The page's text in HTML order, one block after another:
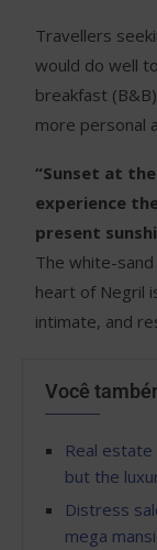
Travellers
would do well
breakfast
more personal
“Sunset at
experience
present
The white-
heart of Negril
intimate, and
Você
Real
but the
Distress
mega